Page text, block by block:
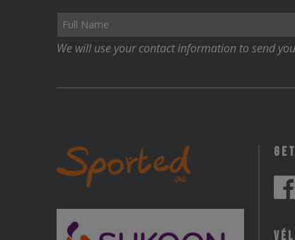
We will use your contact information to send